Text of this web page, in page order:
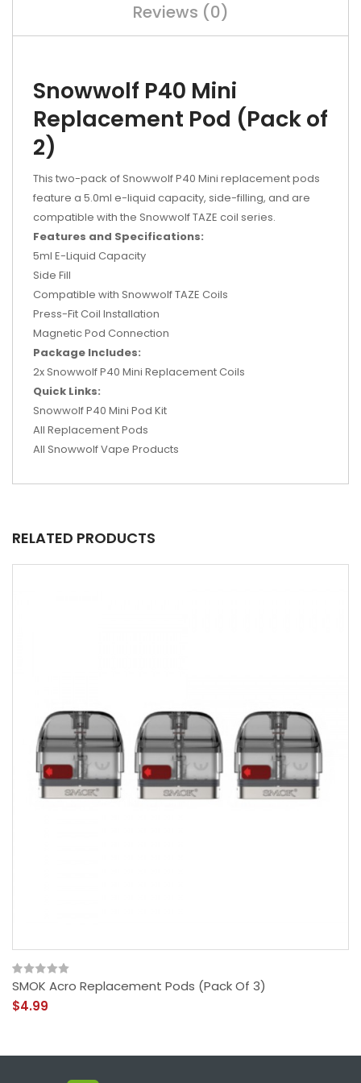
Reviews (0)
Snowwolf P40 Mini
Replacement Pod (Pack of
2)
This two-pack of Snowwolf P40 Mini replacement pods
feature a 5.0ml e-liquid capacity, side-filling, and are
compatible with the Snowwolf TAZE coil series.
Features and Specifications:
5ml E-Liquid Capacity
Side Fill
Compatible with Snowwolf TAZE Coils
Press-Fit Coil Installation
Magnetic Pod Connection
Package Includes:
2x Snowwolf P40 Mini Replacement Coils
Quick Links:
Snowwolf P40 Mini Pod Kit
All Replacement Pods
All Snowwolf Vape Products
RELATED PRODUCTS
SMOK Acro Replacement Pods (Pack Of 3)
$4.99